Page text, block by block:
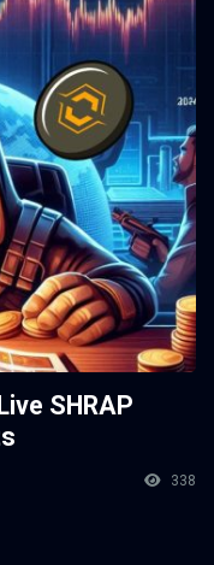
SHRAP
338